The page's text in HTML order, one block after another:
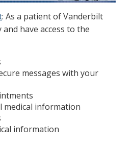
: As a patient of Vanderbilt
have access to the
messages with your
medical information
information